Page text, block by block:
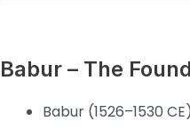
Babur – The
Babur (1526–1530